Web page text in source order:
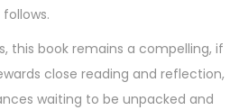
this book remains a compelling, if
close reading and reflection,
waiting to be unpacked and